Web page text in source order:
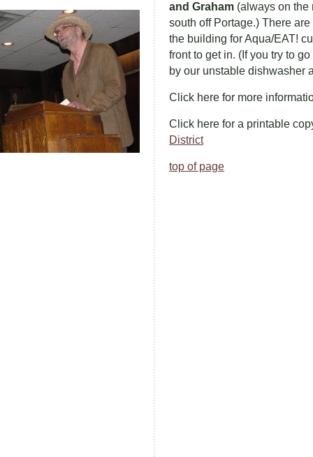
and Graham (always on the
south off Portage.) There
the building for Aqua/EAT!
front to get in. (If you try to
by our unstable dishwasher
Click here for more
Click here for a printable
District
top of page